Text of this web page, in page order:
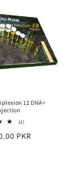
12 DNA+
(2)2
reviews
PKR